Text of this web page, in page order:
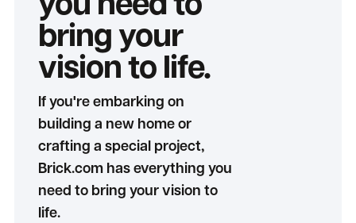
you need to
bring your
vision to life.
If you're embarking on
building a new home or
crafting a special project,
Brick.com has everything you
need to bring your vision to
life.